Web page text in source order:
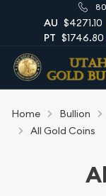
AU $4271.10
PT $1746.80
Home Bullion
All Gold Coins